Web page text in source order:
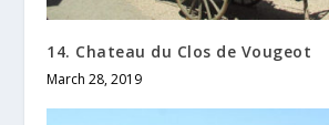
14. Chateau du Clos de Vougeot
March 28, 2019